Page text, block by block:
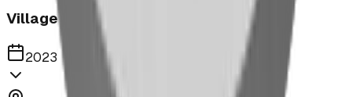
Village of Acme
2023